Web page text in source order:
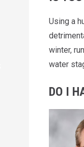
Using a
winter,
water
DO I